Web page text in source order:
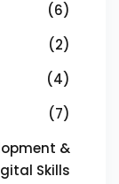
(6)
(2)
(4)
(7)
&
Skills